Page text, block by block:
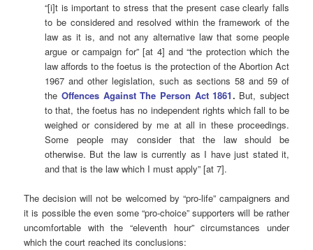
“[i]t is important to stress that the present case clearly falls
to be considered and resolved within the framework of the
law as it is, and not any alternative law that some people
argue or campaign for” [at 4] and “the protection which the
law affords to the foetus is the protection of the Abortion Act
1967 and other legislation, such as sections 58 and 59 of
the Offences Against The Person Act 1861. But, subject
to that, the foetus has no independent rights which fall to be
weighed or considered by me at all in these proceedings.
Some people may consider that the law should be
otherwise. But the law is currently as I have just stated it,
and that is the law which I must apply” [at 7].
The decision will not be welcomed by “pro-life” campaigners and
it is possible the even some “pro-choice” supporters will be rather
uncomfortable with the “eleventh hour” circumstances under
which the court reached its conclusions: